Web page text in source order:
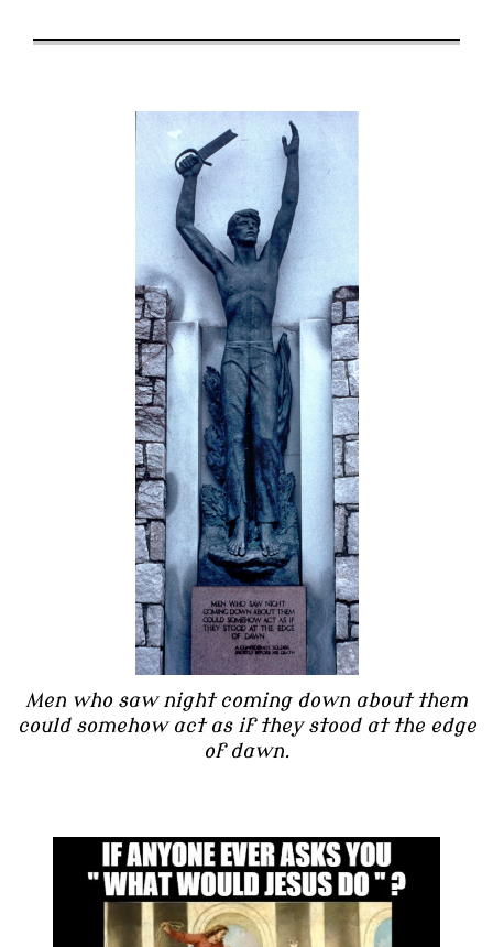
Men who saw night coming down about them
could somehow act as if they stood at the edge
of dawn.